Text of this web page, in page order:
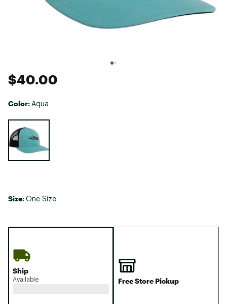
$40.00
Color: Aqua
Size: One Size
Ship
Available Free Store Pickup